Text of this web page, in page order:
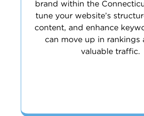
brand within the
tune your website’s
content, and enhance
can move up in rankings
valuable traffic.